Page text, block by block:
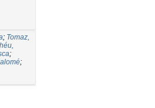
; Tomaz,
;
;